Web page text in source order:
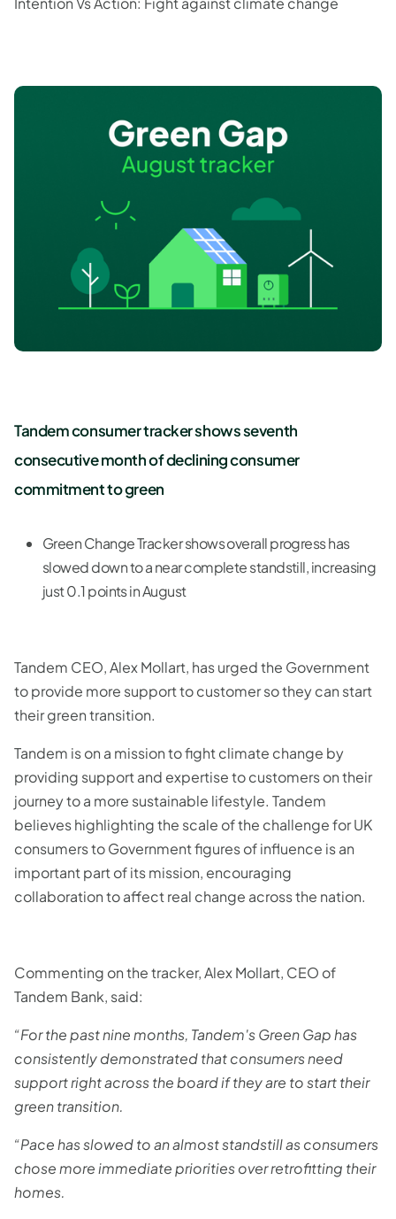
Tandem consumer tracker shows seventh
consecutive month of declining consumer
commitment to green
Green Change Tracker shows overall progress has
slowed down to a near complete standstill, increasing
just 0.1 points in August
Tandem CEO, Alex Mollart, has urged the Government
to provide more support to customer so they can start
their green transition.
Tandem is on a mission to fight climate change by
providing support and expertise to customers on their
journey to a more sustainable lifestyle. Tandem
believes highlighting the scale of the challenge for UK
consumers to Government figures of influence is an
important part of its mission, encouraging
collaboration to affect real change across the nation.
Commenting on the tracker, Alex Mollart, CEO of
Tandem Bank, said:
“For the past nine months, Tandem's Green Gap has
consistently demonstrated that consumers need
support right across the board if they are to start their
green transition.
“Pace has slowed to an almost standstill as consumers
chose more immediate priorities over retrofitting their
homes.